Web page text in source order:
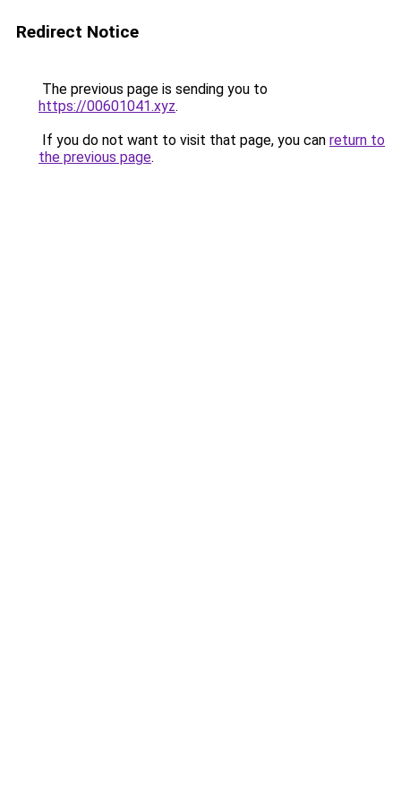
Redirect Notice
The previous page is sending you to
https://00601041.xyz.
If you do not want to visit that page, you can return to
the previous page.